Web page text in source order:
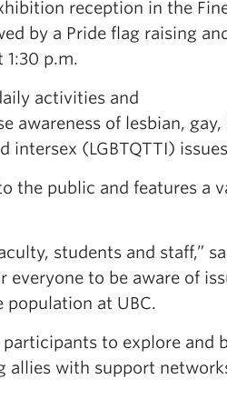
reception in the
by a Pride flag raising
p.m.
activities and
of lesbian, gay,
(LGBTQTTI)
the public and features a
students and staff,”
to be aware of
population at UBC.
to explore and
allies with support